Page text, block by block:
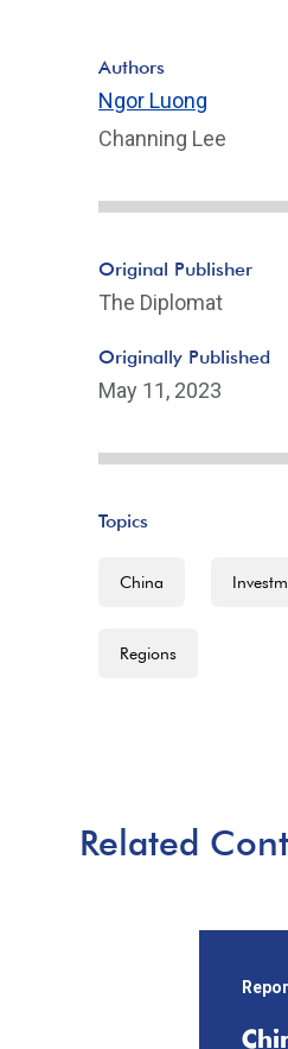
Authors
Ngor Luong
Channing Lee
Original Publisher
The Diplomat
Originally Published
May 11, 2023
Topics
China
Regions
Related